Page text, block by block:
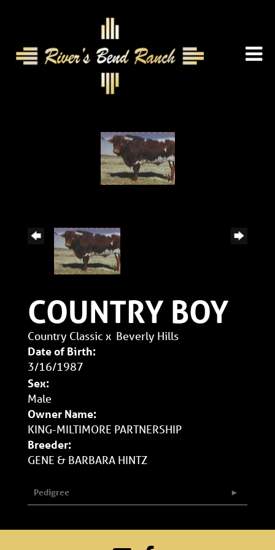
COUNTRY BOY
Country Classic x Beverly Hills
Date of Birth:
3/16/1987
Sex:
Male
Owner Name:
KING-MILTIMORE PARTNERSHIP
Breeder:
GENE & BARBARA HINTZ
Pedigree